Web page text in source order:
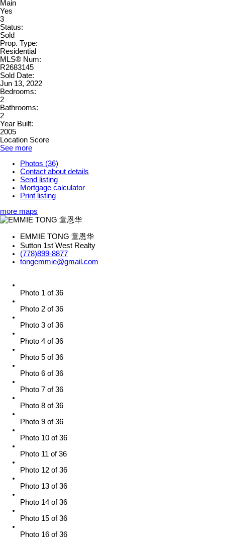
Main
Yes
3
Status:
Sold
Prop. Type:
Residential
MLS® Num:
R2683145
Sold Date:
Jun 13, 2022
Bedrooms:
2
Bathrooms:
2
Year Built:
2005
Location Score
See more
Photos (36)
Contact about details
Send listing
Mortgage calculator
Print listing
more maps
EMMIE TONG 童恩华
Sutton 1st West Realty
(778)899-8877
tongemmie@gmail.com
Photo 1 of 36
Photo 2 of 36
Photo 3 of 36
Photo 4 of 36
Photo 5 of 36
Photo 6 of 36
Photo 7 of 36
Photo 8 of 36
Photo 9 of 36
Photo 10 of 36
Photo 11 of 36
Photo 12 of 36
Photo 13 of 36
Photo 14 of 36
Photo 15 of 36
Photo 16 of 36